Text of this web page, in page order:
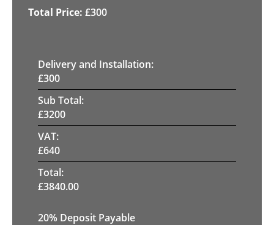
£300
Delivery and Installation:
£300
Sub Total:
£3200
VAT:
£640
Total:
£3840.00
20% Deposit Payable